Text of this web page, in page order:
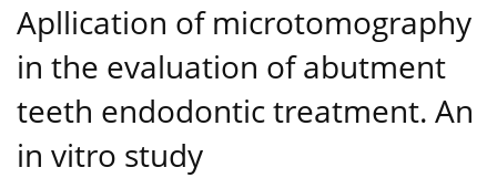
Apllication of microtomography
in the evaluation of abutment
teeth endodontic treatment. An
in vitro study